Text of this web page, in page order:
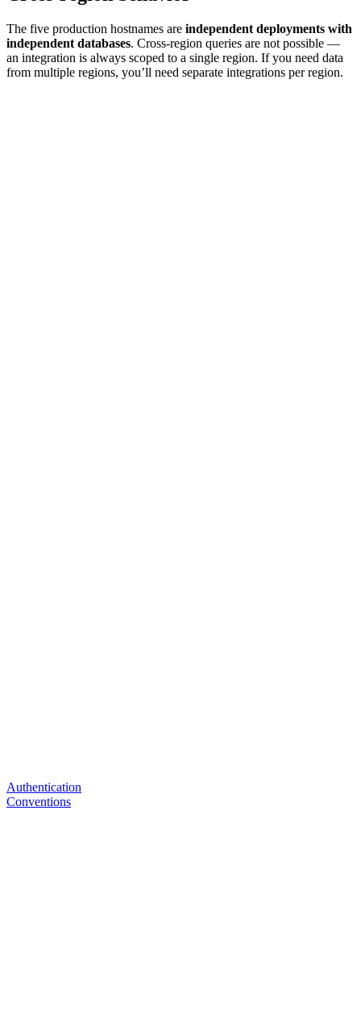
The five production hostnames are independent deployments with
independent databases. Cross-region queries are not possible —
an integration is always scoped to a single region. If you need data
from multiple regions, you’ll need separate integrations per region.
Authentication
Conventions